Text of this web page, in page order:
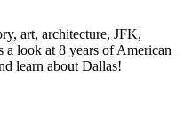
art, architecture, JFK,
a look at 8 years of American
learn about Dallas!